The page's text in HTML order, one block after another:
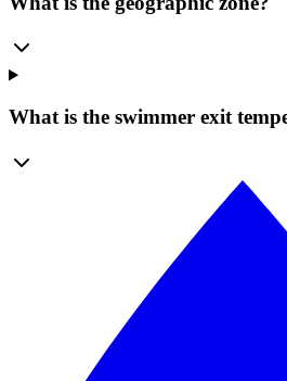
What is the swimmer exit